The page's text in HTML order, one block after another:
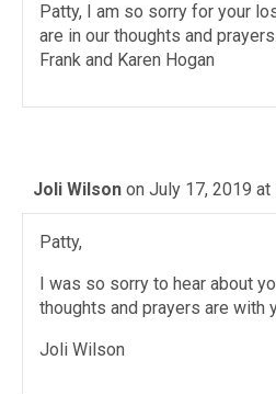
Patty, I am so sorry for your
are in our thoughts and prayers.
Frank and Karen Hogan
Joli Wilson on July 17, 2019 at
Patty,
I was so sorry to hear about
thoughts and prayers are with
Joli Wilson